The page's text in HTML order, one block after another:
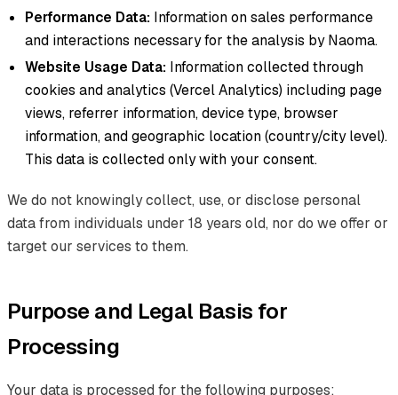
Performance Data: Information on sales performance
and interactions necessary for the analysis by Naoma.
Website Usage Data: Information collected through
cookies and analytics (Vercel Analytics) including page
views, referrer information, device type, browser
information, and geographic location (country/city level).
This data is collected only with your consent.
We do not knowingly collect, use, or disclose personal
data from individuals under 18 years old, nor do we offer or
target our services to them.
Purpose and Legal Basis for
Processing
Your data is processed for the following purposes: